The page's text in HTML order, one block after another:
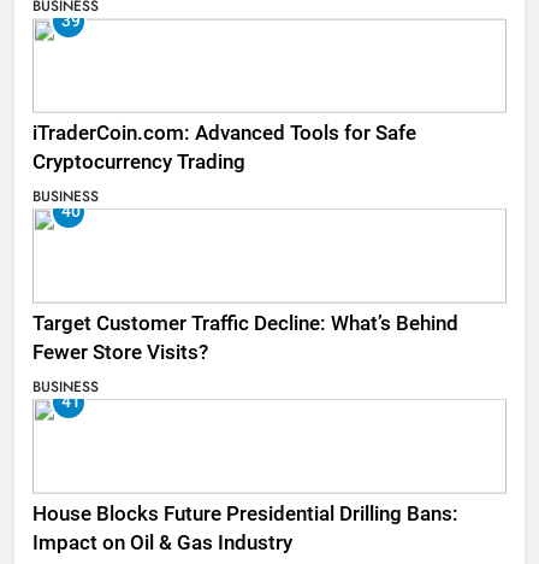
BUSINESS
39
iTraderCoin.com: Advanced Tools for Safe
Cryptocurrency Trading
BUSINESS
40
Target Customer Traffic Decline: What’s Behind
Fewer Store Visits?
BUSINESS
41
House Blocks Future Presidential Drilling Bans:
Impact on Oil & Gas Industry